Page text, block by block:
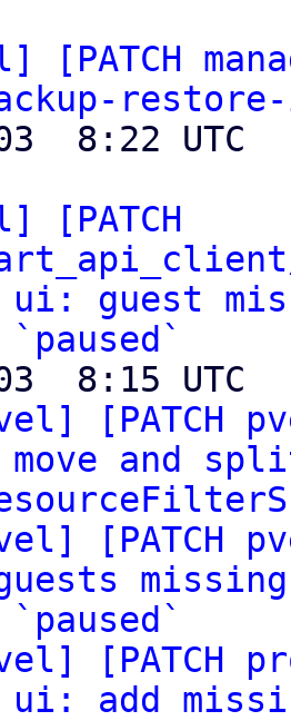
[PATCH
restore-
[PATCH
guest
[PATCH
and
[PATCH
missing
[PATCH
add